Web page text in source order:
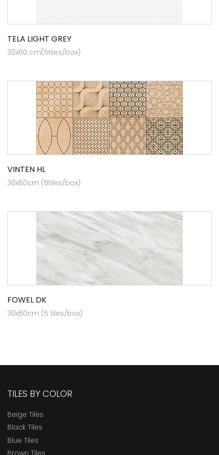
TELA LIGHT GREY
30x60 cm(5tiles/box)
VINTEN HL
30x60cm (5tiles/box)
FOWEL DK
30x60cm (5 tiles/box)
TILES BY COLOR
Beige Tiles
Black Tiles
Blue Tiles